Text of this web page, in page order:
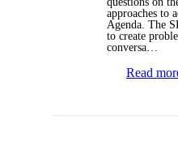
approaches to
Agenda. The
to create
conversa…
Read